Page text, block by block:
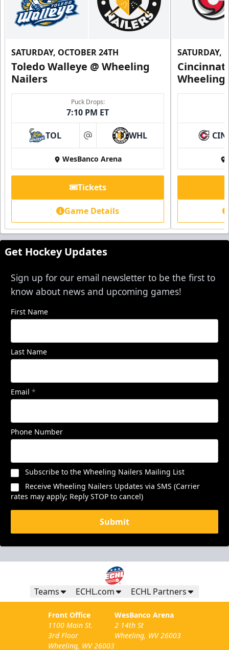
Family 4 Pack
Single Game Tickets Info
Request Information
SATURDAY, OCTOBER 24TH
Toledo Walleye @ Wheeling
Nailers
Puck Drops:
7:10 PM ET
TOL at WHL
WesBanco Arena
Tickets
Game Details
SATURDAY,
Wheeling
CIN
Get Hockey Updates
Sign up for our email newsletter to be the first to
know about news and upcoming games!
First Name
Last Name
Email *
Phone Number
Subscribe to the Wheeling Nailers Mailing List
Receive Wheeling Nailers Updates via SMS (Carrier
rates may apply; Reply STOP to cancel)
Submit
Teams ECHL.com ECHL Partners
Front Office
1100 Main St.
3rd Floor
Wheeling, WV 26003
WesBanco Arena
2 14th St
Wheeling, WV 26003